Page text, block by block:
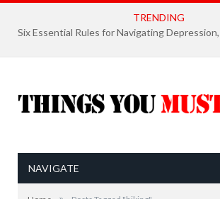
TRENDING
NAVIGATE